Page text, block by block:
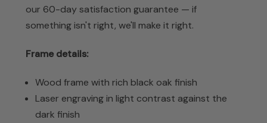
our 60-day satisfaction guarantee — if
something isn't right, we'll make it right.
Frame details:
Wood frame with rich black oak finish
Laser engraving in light contrast against the
dark finish